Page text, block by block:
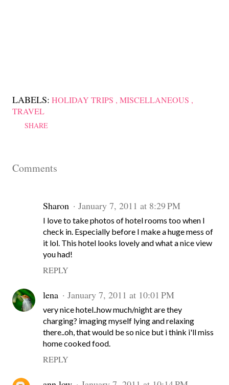
LABELS: HOLIDAY TRIPS
MISCELLANEOUS
TRAVEL
SHARE
Comments
Sharon January 7, 2011 at 8:29 PM
I love to take photos of hotel rooms too when I
check in. Especially before I make a huge mess of
it lol. This hotel looks lovely and what a nice view
you had!
REPLY
lena January 7, 2011 at 10:01 PM
very nice hotel..how much/night are they
charging? imaging myself lying and relaxing
there..oh, that would be so nice but i think i'll miss
home cooked food.
REPLY